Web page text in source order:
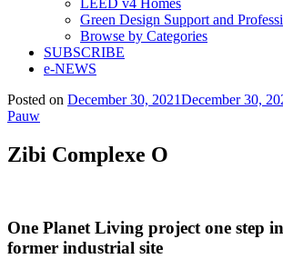
Green Design Support and
Browse by Categories
SUBSCRIBE
e-NEWS
Posted on December 30, 2021December 30,
Pauw
Zibi Complexe O
One Planet Living projectone step
former industrial site